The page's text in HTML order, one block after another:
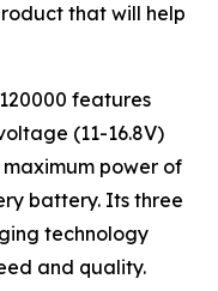
that will help
features
(11-16.8V)
power of
battery. Its three
technology
and quality.